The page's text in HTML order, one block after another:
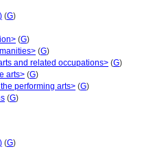
(G)
(G)
(G)
and related occupations> (G)
arts> (G)
performing arts> (G)
(G)
(G)